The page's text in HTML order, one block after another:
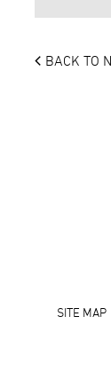
BACK TO
FooterSITE MAP